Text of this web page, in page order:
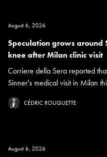
August 6, 2026
Speculation grows around
knee after Milan clinic visit
Corriere della Sera reported
Sinner's medical visit in Milan
CÉDRIC ROUQUETTE
August 6, 2026